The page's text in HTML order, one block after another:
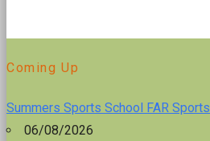
Coming Up
Summers Sports School FAR Sports
06/08/2026